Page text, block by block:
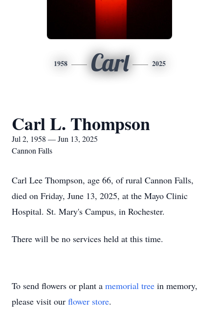
1958 Carl 2025
Carl L. Thompson
Jul 2, 1958 — Jun 13, 2025
Cannon Falls
Carl Lee Thompson, age 66, of rural Cannon Falls,
died on Friday, June 13, 2025, at the Mayo Clinic
Hospital. St. Mary's Campus, in Rochester.
There will be no services held at this time.
To send flowers or plant a memorial tree in memory,
please visit our flower store.